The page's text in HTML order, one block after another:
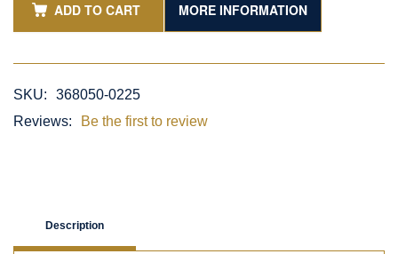
ADD TO CART MORE INFORMATION
SKU:
368050-0225
Reviews:
Be the first to review
Description